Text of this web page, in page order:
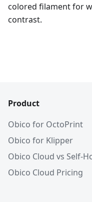
colored filament for
contrast.
Product
Obico for OctoPrint
Obico for Klipper
Obico Cloud vs Self-
Obico Cloud Pricing